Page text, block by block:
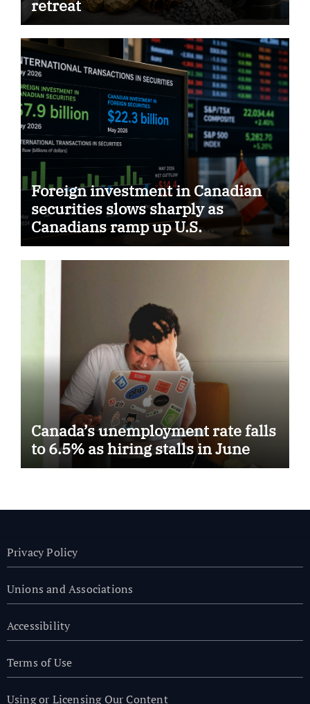
retreat
Foreign investment in Canadian
securities slows sharply as
Canadians ramp up U.S.
purchases
Canada’s unemployment rate falls
to 6.5% as hiring stalls in June
Privacy Policy
Unions and Associations
Accessibility
Terms of Use
Using or Licensing Our Content